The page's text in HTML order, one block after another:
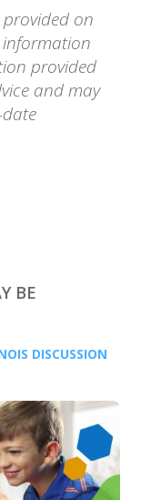
on
information
provided
and may
BE
DISCUSSION